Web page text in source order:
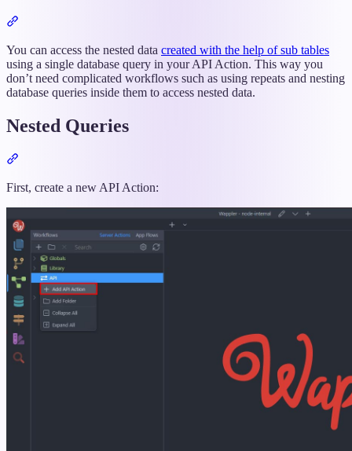
“Intro”
You can access the nested data created with the help of sub tables
using a single database query in your API Action. This way you
don’t need complicated workflows such as using repeats and nesting
database queries inside them to access nested data.
Nested Queries
“Nested
First, create a new API Action: